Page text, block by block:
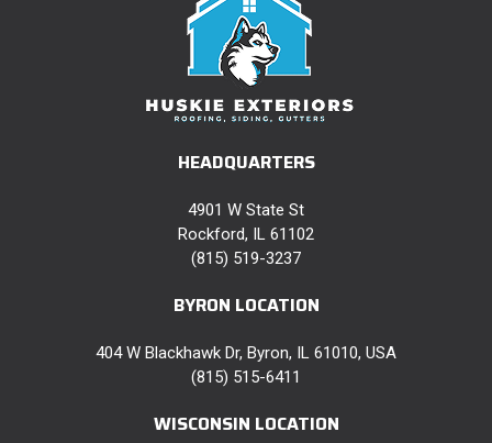
HEADQUARTERS
4901 W State St
Rockford, IL 61102
(815) 519-3237
BYRON LOCATION
404 W Blackhawk Dr, Byron, IL 61010, USA
(815) 515-6411
WISCONSIN LOCATION